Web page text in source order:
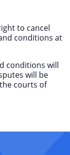
to cancel
conditions at
conditions will
will be
courts of